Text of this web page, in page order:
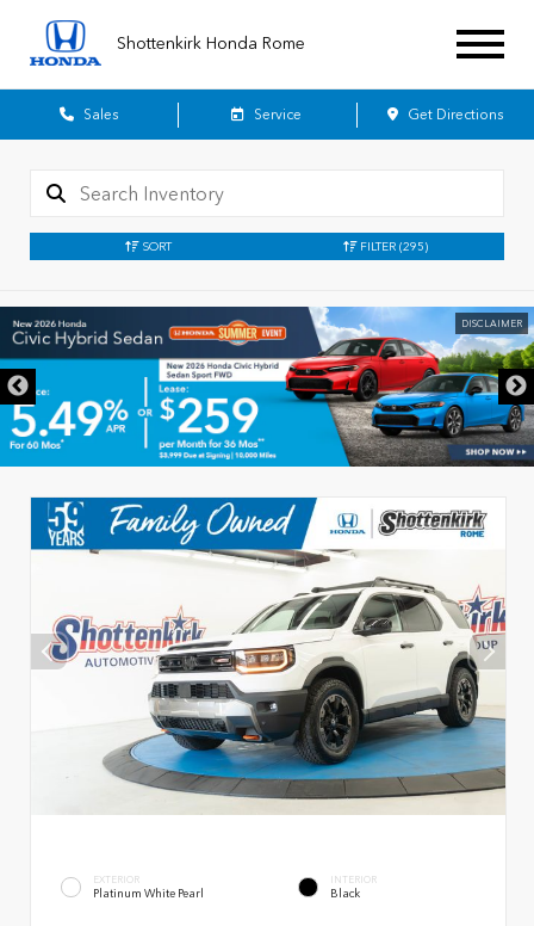
Shottenkirk Honda Rome
Sales Service Get Directions
SORT FILTER (295)
DISCLAIMER
EXTERIOR
Platinum White Pearl
INTERIOR
Black